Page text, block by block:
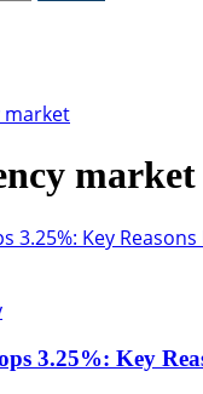
market
3.25%: Key
3.25%: Key